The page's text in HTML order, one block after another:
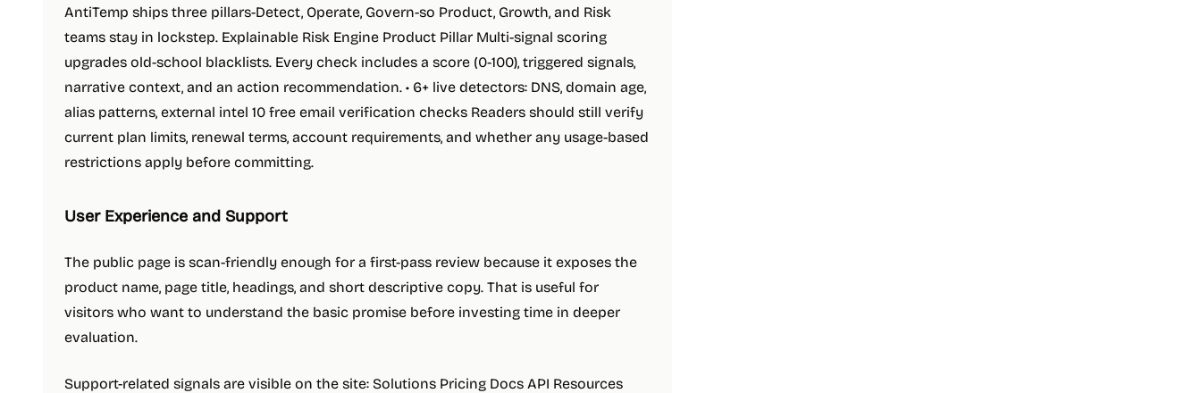
AntiTemp ships three pillars-Detect, Operate, Govern-so Product, Growth, and Risk
teams stay in lockstep. Explainable Risk Engine Product Pillar Multi-signal scoring
upgrades old-school blacklists. Every check includes a score (0-100), triggered signals,
narrative context, and an action recommendation. • 6+ live detectors: DNS, domain age,
alias patterns, external intel 10 free email verification checks Readers should still verify
current plan limits, renewal terms, account requirements, and whether any usage-based
restrictions apply before committing.
User Experience and Support
The public page is scan-friendly enough for a first-pass review because it exposes the
product name, page title, headings, and short descriptive copy. That is useful for
visitors who want to understand the basic promise before investing time in deeper
evaluation.
Support-related signals are visible on the site: Solutions Pricing Docs API Resources